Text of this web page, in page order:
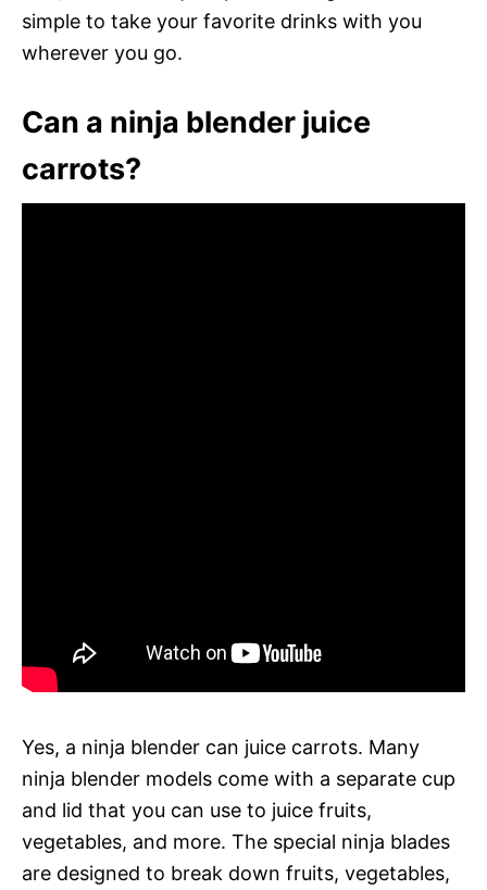
simple to take your favorite drinks with you
wherever you go.
Can a ninja blender juice
carrots?
Yes, a ninja blender can juice carrots. Many
ninja blender models come with a separate cup
and lid that you can use to juice fruits,
vegetables, and more. The special ninja blades
are designed to break down fruits, vegetables,